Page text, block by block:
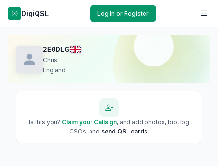
DigiQSL Log In or Register
2E0DLG
Chris
England
Is this you? Claim your Callsign, and add photos, bio, log
QSOs, and send QSL cards.